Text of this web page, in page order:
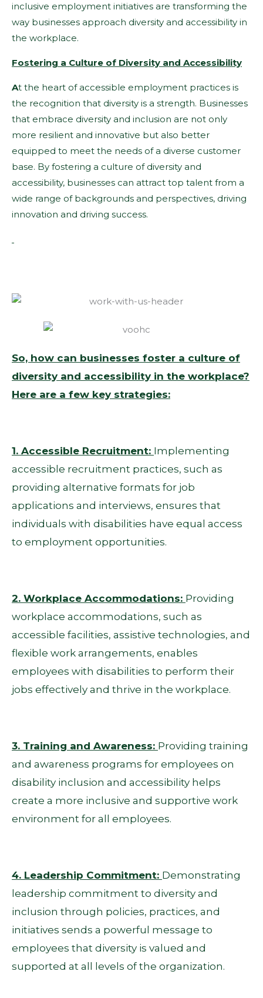
inclusive employment initiatives are transforming the
way businesses approach diversity and accessibility in
the workplace.
Fostering a Culture of Diversity and Accessibility
At the heart of accessible employment practices is
the recognition that diversity is a strength. Businesses
that embrace diversity and inclusion are not only
more resilient and innovative but also better
equipped to meet the needs of a diverse customer
base. By fostering a culture of diversity and
accessibility, businesses can attract top talent from a
wide range of backgrounds and perspectives, driving
innovation and driving success.
So, how can businesses foster a culture of
diversity and accessibility in the workplace?
Here are a few key strategies:
1. Accessible Recruitment: Implementing
accessible recruitment practices, such as
providing alternative formats for job
applications and interviews, ensures that
individuals with disabilities have equal access
to employment opportunities.
2. Workplace Accommodations: Providing
workplace accommodations, such as
accessible facilities, assistive technologies, and
flexible work arrangements, enables
employees with disabilities to perform their
jobs effectively and thrive in the workplace.
3. Training and Awareness: Providing training
and awareness programs for employees on
disability inclusion and accessibility helps
create a more inclusive and supportive work
environment for all employees.
4. Leadership Commitment: Demonstrating
leadership commitment to diversity and
inclusion through policies, practices, and
initiatives sends a powerful message to
employees that diversity is valued and
supported at all levels of the organization.